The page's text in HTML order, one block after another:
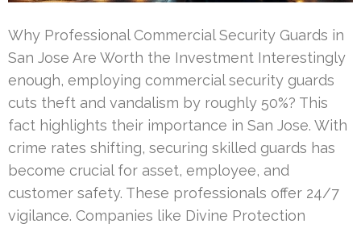
Why Professional Commercial Security Guards in
San Jose Are Worth the Investment Interestingly
enough, employing commercial security guards
cuts theft and vandalism by roughly 50%? This
fact highlights their importance in San Jose. With
crime rates shifting, securing skilled guards has
become crucial for asset, employee, and
customer safety. These professionals offer 24/7
vigilance. Companies like Divine Protection